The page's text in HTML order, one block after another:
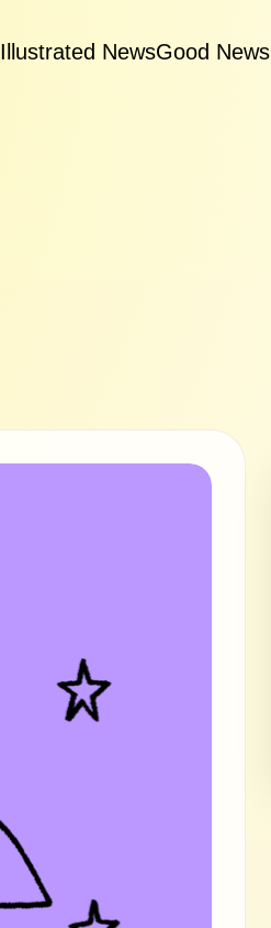
Illustrated NewsGood News